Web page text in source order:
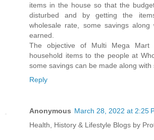
items in the house so that the
disturbed and by getting the
wholesale rate, some savings
earned.
The objective of Multi Mega
household items to the people at
some savings can be made along with
Reply
Anonymous March 28, 2022 at 2:25
Health, History & Lifestyle Blogs by